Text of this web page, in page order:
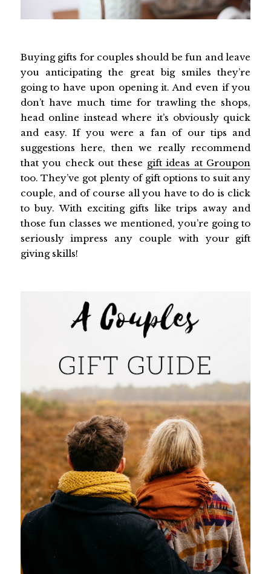
Buying gifts for couples should be fun and leave
you anticipating the great big smiles they’re
going to have upon opening it. And even if you
don’t have much time for trawling the shops,
head online instead where it’s obviously quick
and easy. If you were a fan of our tips and
suggestions here, then we really recommend
that you check out these gift ideas at Groupon
too. They’ve got plenty of gift options to suit any
couple, and of course all you have to do is click
to buy. With exciting gifts like trips away and
those fun classes we mentioned, you’re going to
seriously impress any couple with your gift
giving skills!